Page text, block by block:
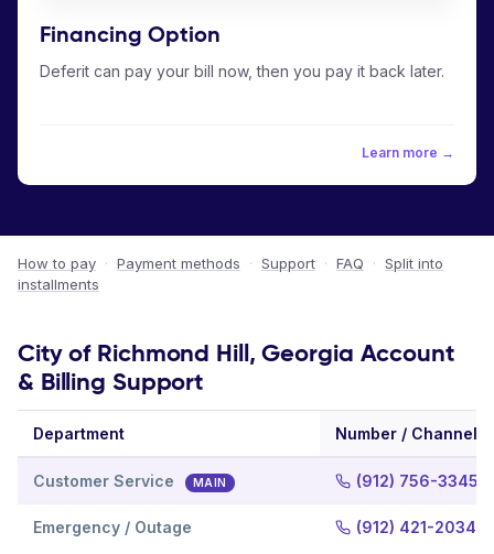
Financing Option
Deferit can pay your bill now, then you pay it back later.
Learn more →
How to pay · Payment methods · Support · FAQ · Split into
installments
City of Richmond Hill, Georgia Account
& Billing Support
Department Number / Channel
Customer Service MAIN (912) 756-3345
Emergency / Outage (912) 421-2034